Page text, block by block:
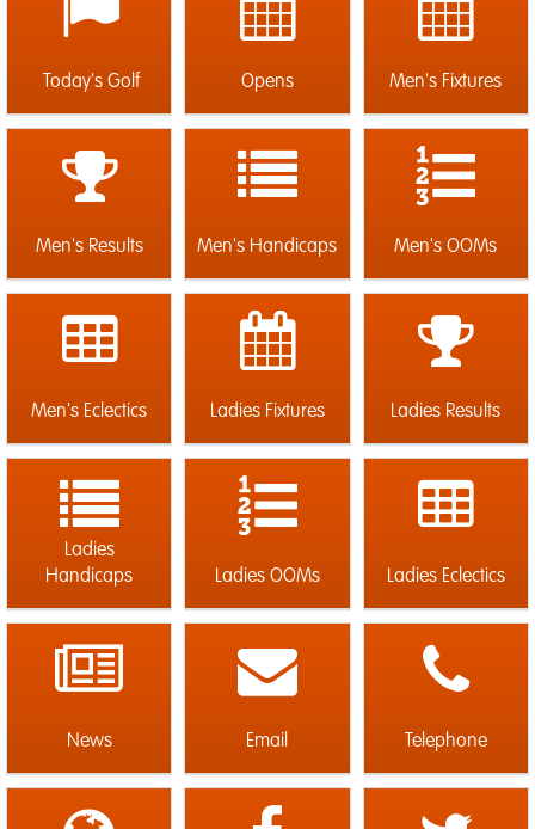
Today's Golf Opens Men's Fixtures
Men's Results Men's Handicaps Men's OOMs
Men's Eclectics Ladies Fixtures Ladies Results
Ladies
Handicaps
Ladies OOMs Ladies Eclectics
News Email Telephone